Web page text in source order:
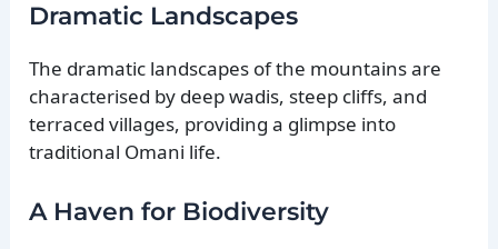
Dramatic Landscapes
The dramatic landscapes of the mountains are
characterised by deep wadis, steep cliffs, and
terraced villages, providing a glimpse into
traditional Omani life.
A Haven for Biodiversity